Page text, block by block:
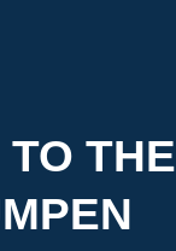
THE